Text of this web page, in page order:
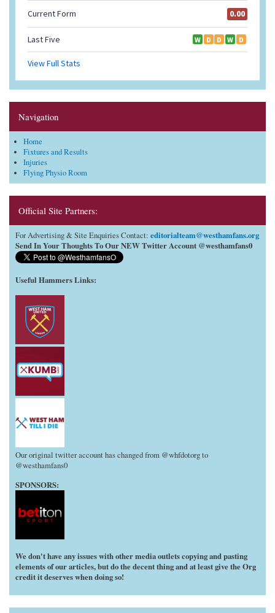
Navigation
Home
Fixtures and Results
Injuries
Flying Physio Room
Official Site Partners:
For Advertising & Site Enquiries Contact: editorialteam@westhamfans.org
Send In Your Thoughts To Our NEW Twitter Account @westhamfans0
Useful Hammers Links:
Our original twitter account has changed from @whfdotorg to
@westhamfans0
SPONSORS:
We don't have any issues with other media outlets copying and pasting
elements of our articles, but do the decent thing and at least give the Org
credit it deserves when doing so!